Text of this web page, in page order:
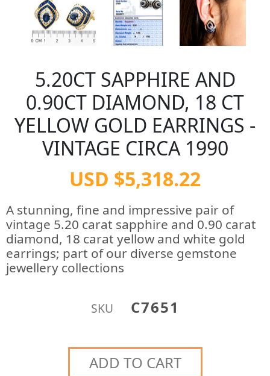
5.20CT SAPPHIRE AND
0.90CT DIAMOND, 18 CT
YELLOW GOLD EARRINGS -
VINTAGE CIRCA 1990
USD $5,318.22
A stunning, fine and impressive pair of
vintage 5.20 carat sapphire and 0.90 carat
diamond, 18 carat yellow and white gold
earrings; part of our diverse gemstone
jewellery collections
SKU C7651
ADD TO CART